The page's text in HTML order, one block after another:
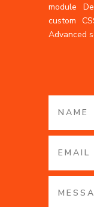
module
custom
Advanced